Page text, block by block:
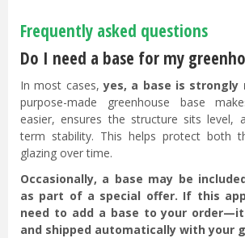
Frequently asked questions
Do I need a base for my
In most cases,yes, a base is strongly
purpose-made greenhouse base
easier, ensures the structure sits level,
term stability. This helps protect both
glazing over time.
Occasionally, a base may be
as part of a special offer. If this
need to add a base to your
and shipped automatically with your